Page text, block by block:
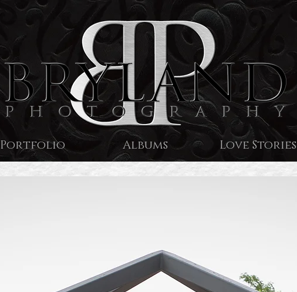
Portfolio Albums Love Stories